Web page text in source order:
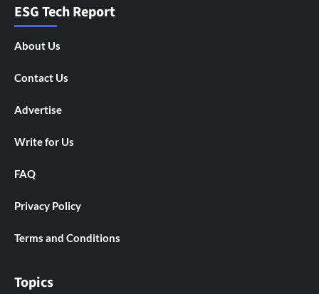
ESG Tech Report
About Us
Contact Us
Advertise
Write for Us
FAQ
Privacy Policy
Terms and Conditions
Topics